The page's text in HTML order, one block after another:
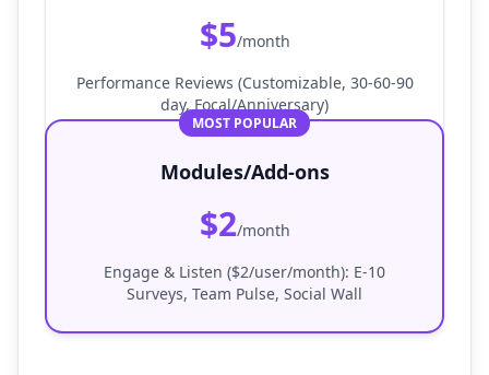
$5/month
Performance Reviews (Customizable, 30-60-90
day, Focal/Anniversary)
MOST POPULAR
Modules/Add-ons
$2/month
Engage & Listen ($2/user/month): E-10
Surveys, Team Pulse, Social Wall